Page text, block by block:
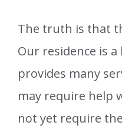
The truth is that
Our residence is
provides many
may require help
not yet require